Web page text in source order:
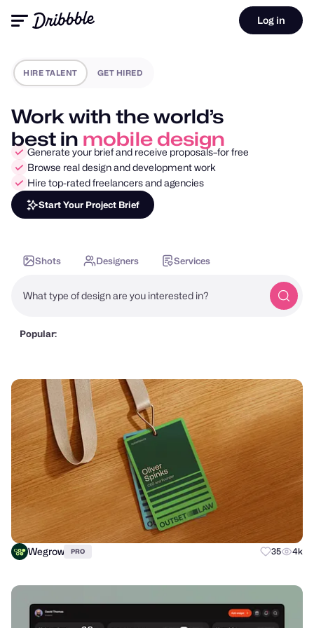
Log in
HIRE TALENT GET HIRED
Work with the world’s
best in motion design
Generate your brief and receive proposals–for free
Browse real design and development work
Hire top-rated freelancers and agencies
Start Your Project Brief
Shots Designers Services
What type of design are you interested in?
Popular:
Wegrow PRO 35 4k